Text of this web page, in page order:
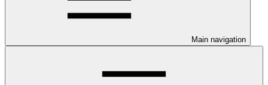
Main navigation